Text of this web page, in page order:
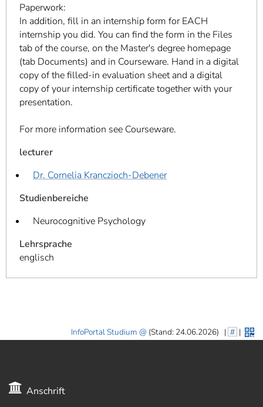
Paperwork:
In addition, fill in an internship form for EACH
internship you did. You can find the form in the Files
tab of the course, on the Master's degree homepage
(tab Documents) and in Courseware. Hand in a digital
copy of the filled-in evaluation sheet and a digital
copy of your internship certificate together with your
presentation.
For more information see Courseware.
lecturer
Dr. Cornelia Kranczioch-Debener
Studienbereiche
Neurocognitive Psychology
Lehrsprache
englisch
InfoPortal Studium (Stand: 24.06.2026) | # |
Anschrift